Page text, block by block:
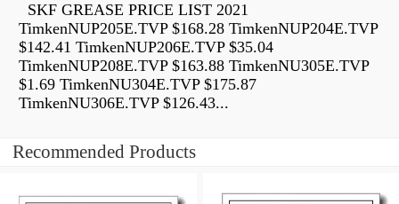
SKF GREASE PRICE LIST 2021
TimkenNUP205E.TVP $168.28 TimkenNUP204E.TVP
$142.41 TimkenNUP206E.TVP $35.04
TimkenNUP208E.TVP $163.88 TimkenNU305E.TVP
$1.69 TimkenNU304E.TVP $175.87
TimkenNU306E.TVP $126.43...
Recommended Products